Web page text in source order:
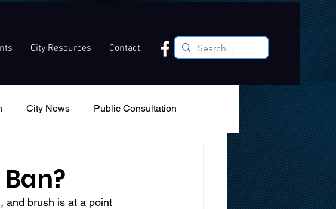
City Resources Contact
City News Public Consultation
and brush is at a point